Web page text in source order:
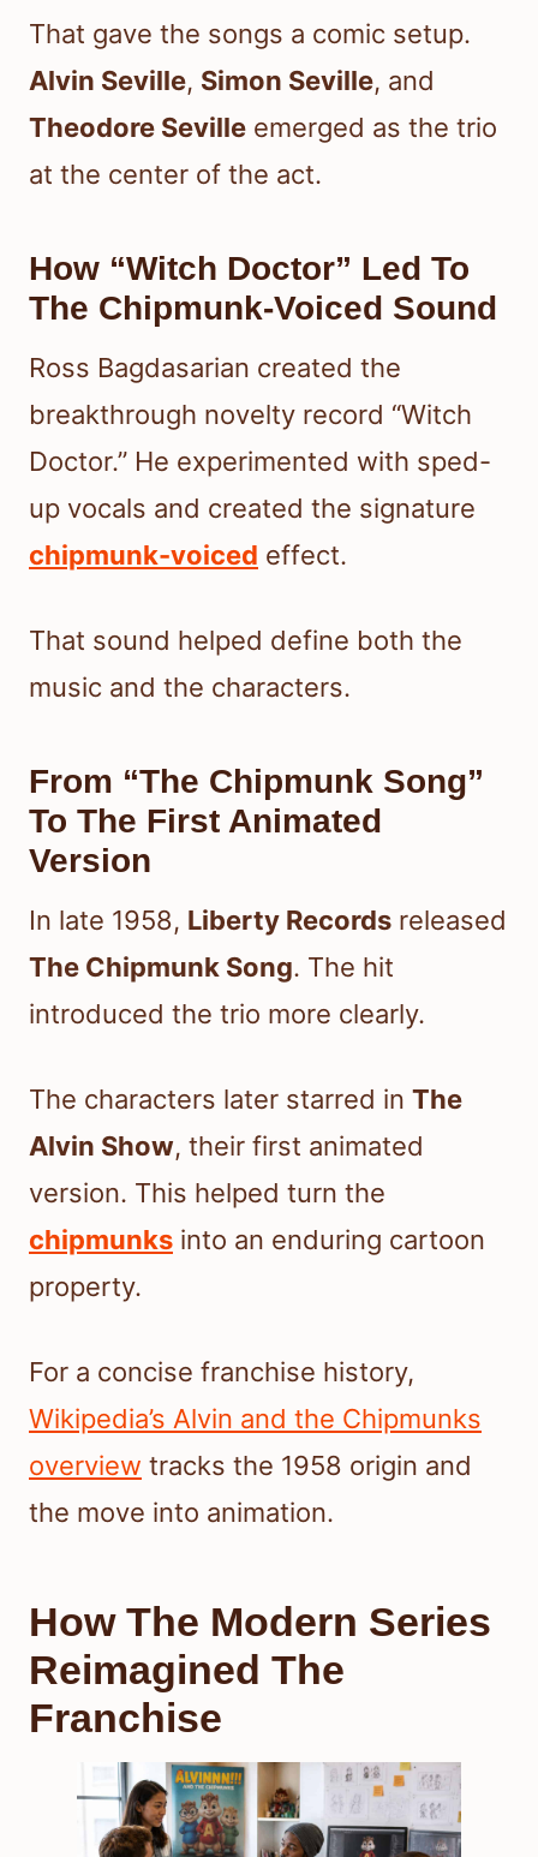
That gave the songs a comic setup.
Alvin Seville, Simon Seville, and
Theodore Seville emerged as the trio
at the center of the act.
How “Witch Doctor” Led To
The Chipmunk-Voiced Sound
Ross Bagdasarian created the
breakthrough novelty record “Witch
Doctor.” He experimented with sped-
up vocals and created the signature
chipmunk-voiced effect.
That sound helped define both the
music and the characters.
From “The Chipmunk Song”
To The First Animated
Version
In late 1958, Liberty Records released
The Chipmunk Song. The hit
introduced the trio more clearly.
The characters later starred in The
Alvin Show, their first animated
version. This helped turn the
chipmunks into an enduring cartoon
property.
For a concise franchise history,
Wikipedia’s Alvin and the Chipmunks
overview tracks the 1958 origin and
the move into animation.
How The Modern Series
Reimagined The
Franchise